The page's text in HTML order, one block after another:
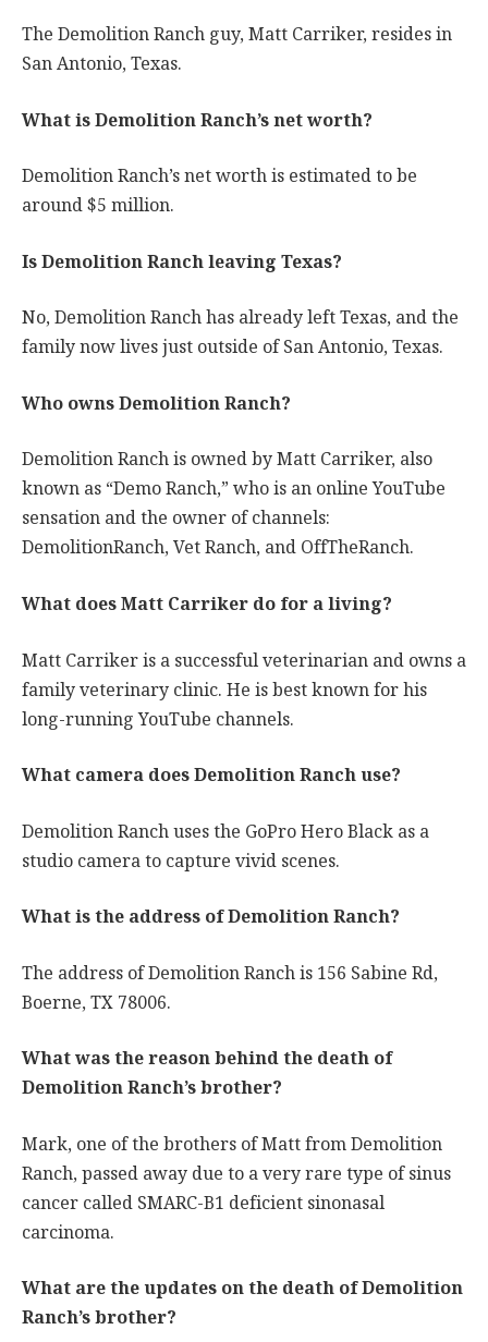
The Demolition Ranch guy, Matt Carriker, resides in
San Antonio, Texas.
What is Demolition Ranch’s net worth?
Demolition Ranch’s net worth is estimated to be
around $5 million.
Is Demolition Ranch leaving Texas?
No, Demolition Ranch has already left Texas, and the
family now lives just outside of San Antonio, Texas.
Who owns Demolition Ranch?
Demolition Ranch is owned by Matt Carriker, also
known as “Demo Ranch,” who is an online YouTube
sensation and the owner of channels:
DemolitionRanch, Vet Ranch, and OffTheRanch.
What does Matt Carriker do for a living?
Matt Carriker is a successful veterinarian and owns a
family veterinary clinic. He is best known for his
long-running YouTube channels.
What camera does Demolition Ranch use?
Demolition Ranch uses the GoPro Hero Black as a
studio camera to capture vivid scenes.
What is the address of Demolition Ranch?
The address of Demolition Ranch is 156 Sabine Rd,
Boerne, TX 78006.
What was the reason behind the death of
Demolition Ranch’s brother?
Mark, one of the brothers of Matt from Demolition
Ranch, passed away due to a very rare type of sinus
cancer called SMARC-B1 deficient sinonasal
carcinoma.
What are the updates on the death of Demolition
Ranch’s brother?